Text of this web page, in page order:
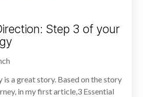
Step 3 of your
a great story. Based on the story
in my first article,3 Essential